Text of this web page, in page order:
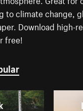
to climate change,
Download high-
free!